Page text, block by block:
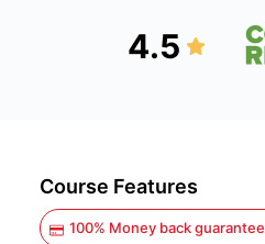
4.5
Course Features
100% Money back guarantee